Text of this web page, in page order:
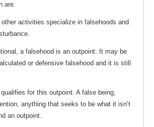
are.
activities specialize in falsehoods and
a falsehood is an outpoint. It may be
or defensive falsehood and it is still
for this outpoint. A false being,
anything that seeks to be what it isn’t
an outpoint.